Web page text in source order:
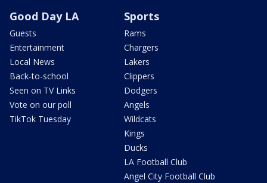
Good Day LA
Guests
Entertainment
Local News
Back-to-school
Seen on TV Links
Vote on our poll
TikTok Tuesday
Sports
Rams
Chargers
Lakers
Clippers
Dodgers
Angels
Wildcats
Kings
Ducks
LA Football Club
Angel City Football Club